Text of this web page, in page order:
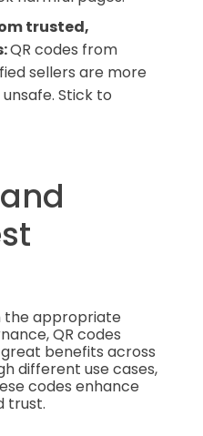
trusted,
QR codes from
sellers are more
Stick to
the appropriate
QR codes
benefits across
different use cases,
codes enhance
trust.